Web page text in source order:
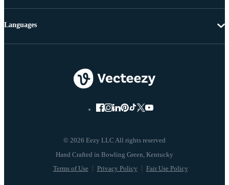
© 2026 Eezy LLC All rights reserved
Terms of Use Privacy Policy Fair Use Policy
Languages